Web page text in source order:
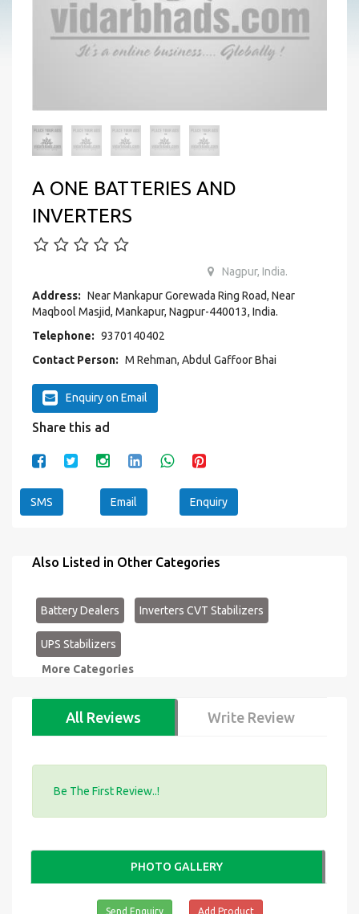
A ONE BATTERIES AND
INVERTERS
Nagpur, India.
Address: Near Mankapur Gorewada Ring Road, Near
Maqbool Masjid, Mankapur, Nagpur-440013, India.
Telephone: 9370140402
Contact Person: M Rehman, Abdul Gaffoor Bhai
Enquiry on Email
Share this ad
SMS Email Enquiry
Also Listed in Other Categories
Battery Dealers Inverters CVT Stabilizers
UPS Stabilizers
More Categories
All Reviews Write Review
Be The First Review..!
PHOTO GALLERY
Send Enquiry Add Product